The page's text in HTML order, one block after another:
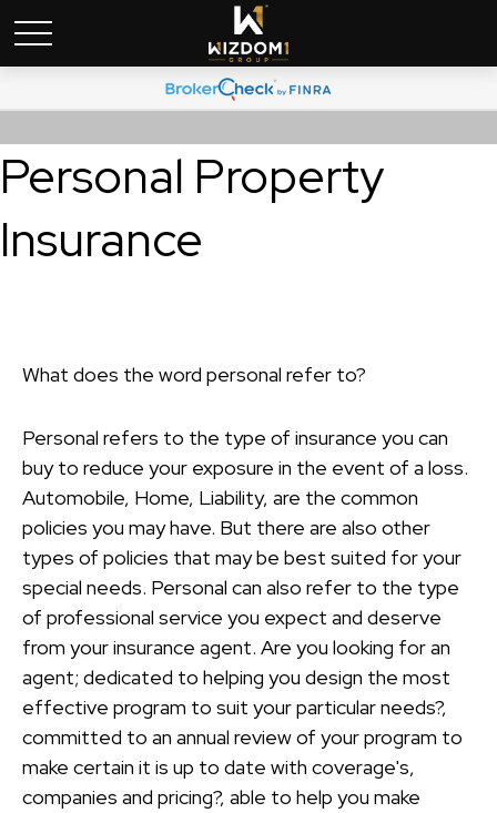
Personal Property
Insurance
What does the word personal refer to?
Personal refers to the type of insurance you can
buy to reduce your exposure in the event of a loss.
Automobile, Home, Liability, are the common
policies you may have. But there are also other
types of policies that may be best suited for your
special needs. Personal can also refer to the type
of professional service you expect and deserve
from your insurance agent. Are you looking for an
agent; dedicated to helping you design the most
effective program to suit your particular needs?,
committed to an annual review of your program to
make certain it is up to date with coverage's,
companies and pricing?, able to help you make